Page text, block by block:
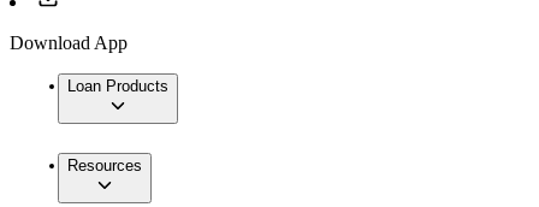
Download App
Loan Products
Resources